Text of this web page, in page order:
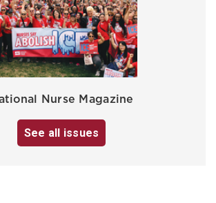
Nurse Magazine
See all issues